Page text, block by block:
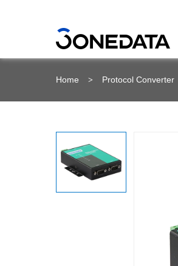
Home > Protocol Converter